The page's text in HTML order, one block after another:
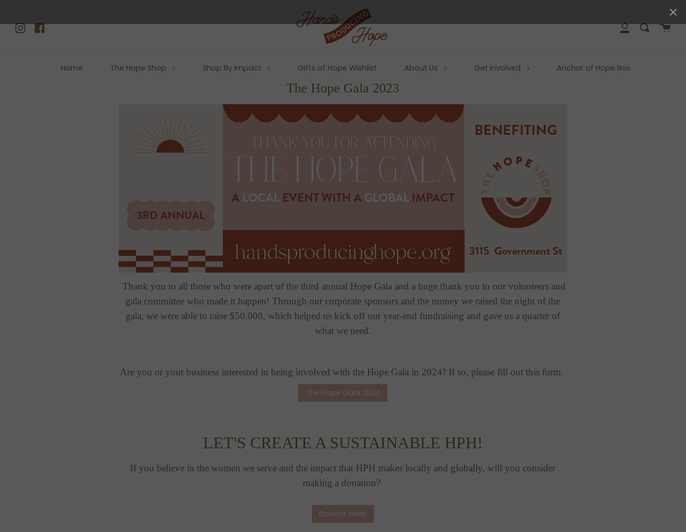
content
close
Instagram
Facebook
My
Search
Cart
Home The Hope Shop Shop By Impact Gifts of Hope Wishlist About Us Get Involved Anchor of Hope Box
The Hope Gala 2023
Thank you to all those who were apart of the third annual Hope Gala and a huge thank you to our volunteers and
gala committee who made it happen! Through our corporate sponsors and the money we raised the night of the
gala, we were able to raise $50,000, which helped us kick off our year-end fundraising and gave us a quarter of
what we need.
Are you or your business interested in being involved with the Hope Gala in 2024? If so, please fill out this form.
The Hope Gala 2024
LET'S CREATE A SUSTAINABLE HPH!
If you believe in the women we serve and the impact that HPH makes locally and globally, will you consider
making a donation?
Donate Here!